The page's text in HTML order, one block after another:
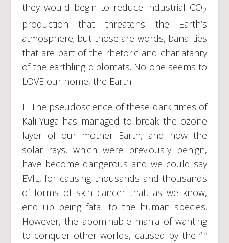
they would begin to reduce industrial CO2
production that threatens the Earth’s
atmosphere; but those are words, banalities
that are part of the rhetoric and charlatanry
of the earthling diplomats. No one seems to
LOVE our home, the Earth.
E. The pseudoscience of these dark times of
Kali-Yuga has managed to break the ozone
layer of our mother Earth, and now the
solar rays, which were previously benign,
have become dangerous and we could say
EVIL, for causing thousands and thousands
of forms of skin cancer that, as we know,
end up being fatal to the human species.
However, the abominable mania of wanting
to conquer other worlds, caused by the “I”